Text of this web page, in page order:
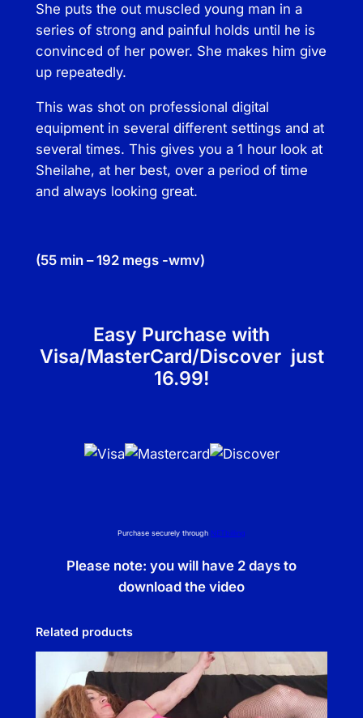
u
r
v
e
u
a
n
t
i
She puts the out muscled young man in a
series of strong and painful holds until he is
convinced of her power. She makes him give
up repeatedly.
This was shot on professional digital
equipment in several different settings and at
several times. This gives you a 1 hour look at
Sheilahe, at her best, over a period of time
and always looking great.
(55 min – 192 megs -wmv)
Easy Purchase with
Visa/MasterCard/Discover just
16.99!
Purchase securely through NETbilling
Please note: you will have 2 days to
download the video
Related products